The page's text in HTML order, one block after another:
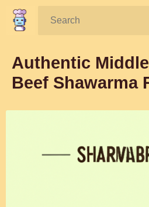
Search:
Authentic
Beef Shawarma